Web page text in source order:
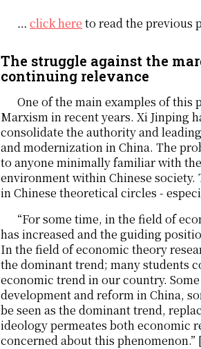
…click here to read the previous
The struggle against the
continuing relevance
One of the main examples of
Marxism in recent years. Xi Jinping
consolidate the authority and
and modernization in China. The
to anyone minimally familiar with
environment within Chinese
in Chinese theoretical circles -
“For some time, in the field of
has increased and the guiding
In the field of economic theory
the dominant trend; many students
economic trend in our country.
development and reform in China,
be seen as the dominant trend,
ideology permeates both economic
concerned about this phenomenon.”